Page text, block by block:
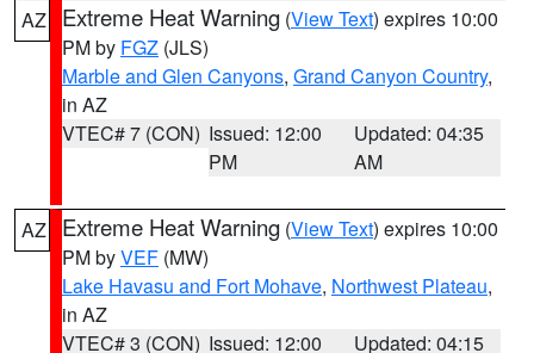
AZ Extreme Heat Warning (View Text) expires 10:00
PM by FGZ (JLS)
Marble and Glen Canyons, Grand Canyon Country,
in AZ
VTEC# 7 (CON) Issued: 12:00
PM
Updated: 04:35
AM
AZ Extreme Heat Warning (View Text) expires 10:00
PM byVEF (MW)
Lake Havasu and Fort Mohave, Northwest Plateau,
in AZ
VTEC# 3 (CON) Issued: 12:00
Updated: 04:15